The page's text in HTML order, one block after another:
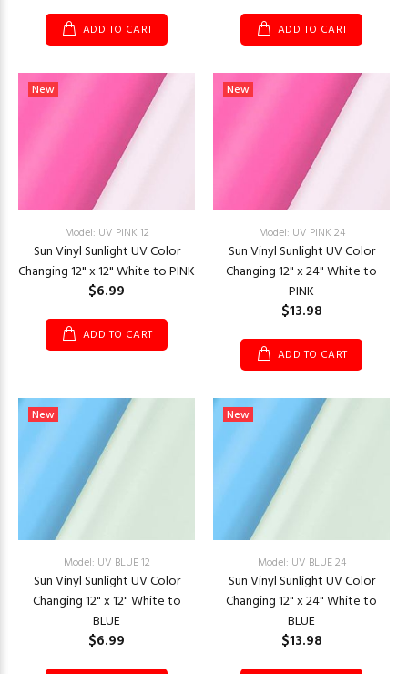
ADD TO CART ADD TO CART
New
Model: UV PINK 12
Sun Vinyl Sunlight UV Color
Changing 12" x 12" White to PINK
$6.99
ADD TO CART
New
Model: UV PINK 24
Sun Vinyl Sunlight UV Color
Changing 12" x 24" White to
PINK
$13.98
ADD TO CART
New
Model: UV BLUE 12
Sun Vinyl Sunlight UV Color
Changing 12" x 12" White to
BLUE
$6.99
New
Model: UV BLUE 24
Sun Vinyl Sunlight UV Color
Changing 12" x 24" White to
BLUE
$13.98